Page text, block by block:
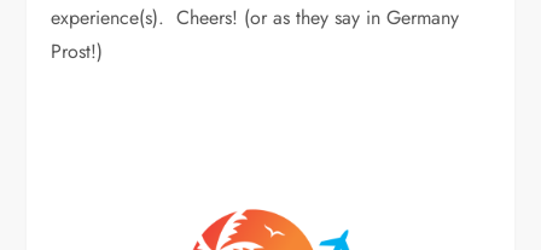
experience(s). Cheers! (or as they say in Germany
Prost!)